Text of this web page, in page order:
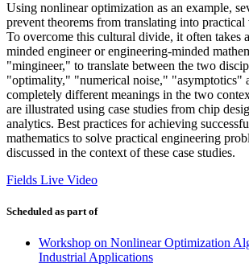
Using nonlinear optimization as an example,
prevent theorems from translating into practical
To overcome this cultural divide, it often takes
minded engineer or engineering-minded
"mingineer," to translate between the two
"optimality," "numerical noise," "asymptotics"
completely different meanings in the two
are illustrated using case studies from chip
analytics. Best practices for achieving
mathematics to solve practical engineering
discussed in the context of these case studies.
Fields Live Video
Scheduled as part of
Workshop on Nonlinear Optimization
Industrial Applications